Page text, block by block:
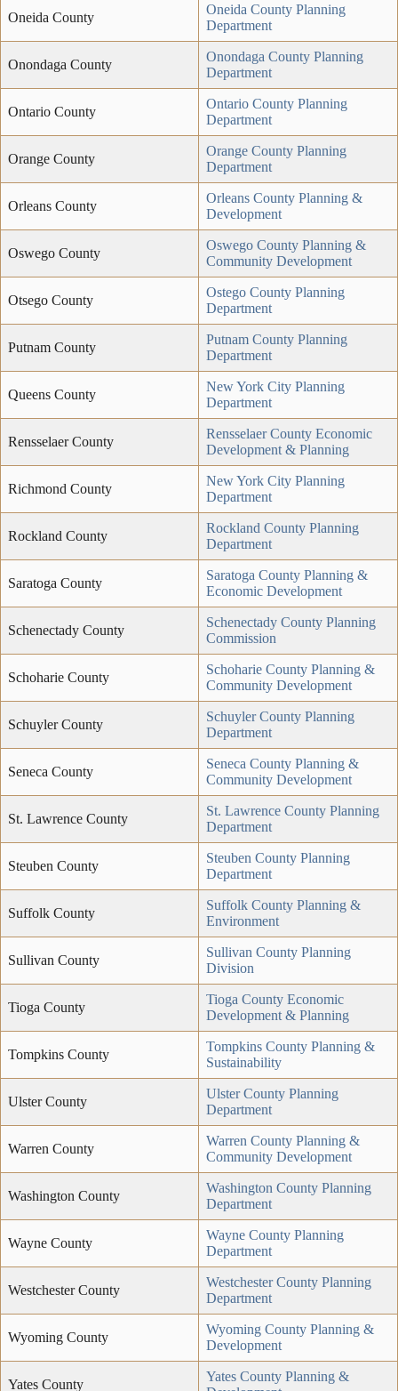
Oneida County
Oneida County Planning
Department
Onondaga County
Onondaga County Planning
Department
Ontario County
Ontario County Planning
Department
Orange County
Orange County Planning
Department
Orleans County
Orleans County Planning &
Development
Oswego County
Oswego County Planning &
Community Development
Otsego County
Ostego County Planning
Department
Putnam County
Putnam County Planning
Department
Queens County
New York City Planning
Department
Rensselaer County
Rensselaer County Economic
Development & Planning
Richmond County
New York City Planning
Department
Rockland County
Rockland County Planning
Department
Saratoga County
Saratoga County Planning &
Economic Development
Schenectady County
Schenectady County Planning
Commission
Schoharie County
Schoharie County Planning &
Community Development
Schuyler County
Schuyler County Planning
Department
Seneca County
Seneca County Planning &
Community Development
St. Lawrence County
St. Lawrence County Planning
Department
Steuben County
Steuben County Planning
Department
Suffolk County
Suffolk County Planning &
Environment
Sullivan County
Sullivan County Planning
Division
Tioga County
Tioga County Economic
Development & Planning
Tompkins County
Tompkins County Planning &
Sustainability
Ulster County
Ulster County Planning
Department
Warren County
Warren County Planning &
Community Development
Washington County
Washington County Planning
Department
Wayne County
Wayne County Planning
Department
Westchester County
Westchester County Planning
Department
Wyoming County
Wyoming County Planning &
Development
Yates County
Yates County Planning &